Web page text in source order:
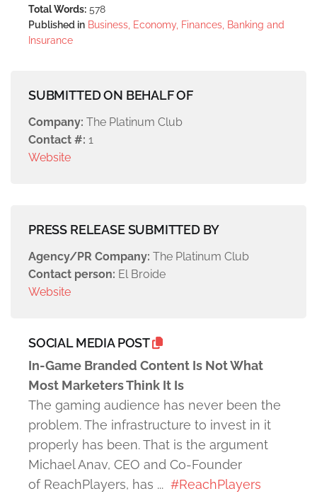
Total Words: 578
Published in Business, Economy, Finances, Banking and
Insurance
SUBMITTED ON BEHALF OF
Company: The Platinum Club
Contact #: 1
Website
PRESS RELEASE SUBMITTED BY
Agency/PR Company: The Platinum Club
Contact person: El Broide
Website
SOCIAL MEDIA POST
In-Game Branded Content Is Not What
Most Marketers Think It Is
The gaming audience has never been the
problem. The infrastructure to invest in it
properly has been. That is the argument
Michael Anav, CEO and Co-Founder
of ReachPlayers, has ... #ReachPlayers